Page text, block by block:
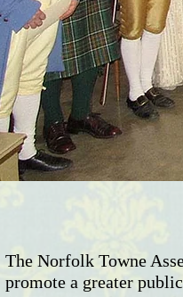
The Norfolk Towne
promote a greater